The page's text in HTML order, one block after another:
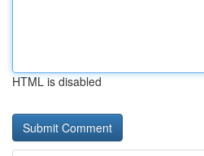
HTML is disabled